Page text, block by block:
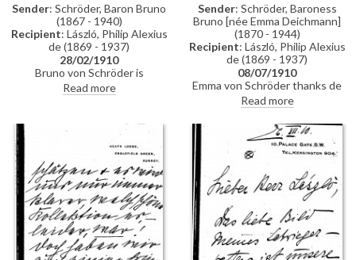
Sender: Schröder, Baron Bruno
(1867 - 1940)
Recipient: László, Philip Alexius
de (1869 - 1937)
28/02/1910
Bruno von Schröder is
disappointed de László cannot
start his portrait prior to his (the
hoped to surprise his wife on
her birthday with the picture.
Read more
Sender: Schröder, Baroness
Bruno [née Emma Deichmann]
(1870 - 1944)
Recipient: László, Philip Alexius
de (1869 - 1937)
08/07/1910
Emma von Schröder thanks de
László for the sketch of her
daughter Marga [6996].
Reference to her husband's
portrait [6945], which she is
impatient for. She cannot wait
much longer for a portrait of her
son Helmut—will see if Lavery
will make a sketch of him. They
are in the midst of selling uncle
Schröder’s art. Letter continues
as DLA066-0074.
Read more